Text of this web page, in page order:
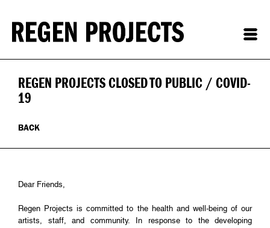
REGEN PROJECTS CLOSED TO PUBLIC / COVID-
19
BACK
Dear Friends,
Regen Projects is committed to the health and well-being of our
artists, staff, and community. In response to the developing